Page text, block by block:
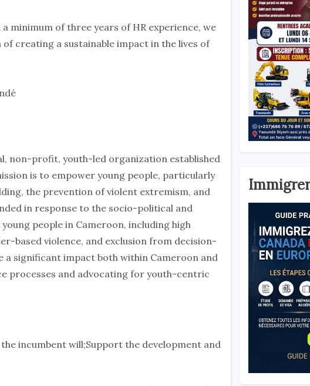
minimum of three years of HR experience, we
creating a sustainable impact in the lives of
non-profit, youth-led organization established
is to empower young people, particularly
the prevention of violent extremism, and
in response to the socio-political and
people in Cameroon, including high
based violence, and exclusion from decision-
a significant impact both within Cameroon and
processes and advocating for youth-centric
incumbent will;Support the development and